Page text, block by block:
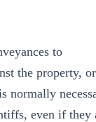
to
the property, or
normally
even if they